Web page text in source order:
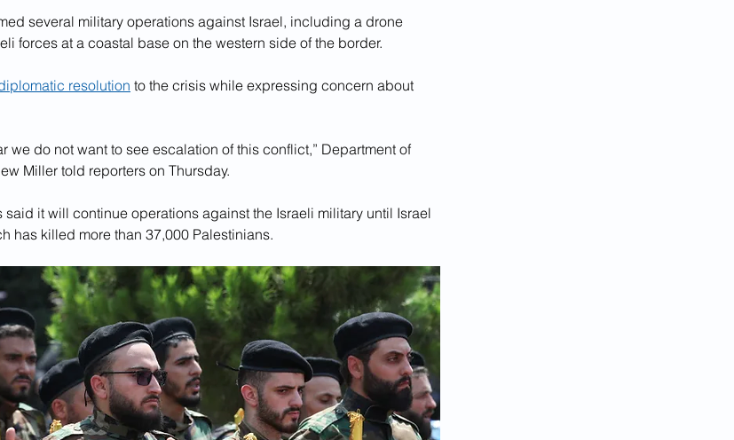
several military operations against Israel, including a drone
forces at a coastal base on the western side of the border.
resolution to the crisis while expressing concern about
we do not want to see escalation of this conflict,” Department of
Miller told reporters on Thursday.
said it will continue operations against the Israeli military until Israel
has killed more than 37,000 Palestinians.